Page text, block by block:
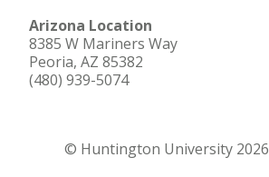
Arizona Location
8385 W Mariners Way
Peoria, AZ 85382
(480) 939-5074
© Huntington University